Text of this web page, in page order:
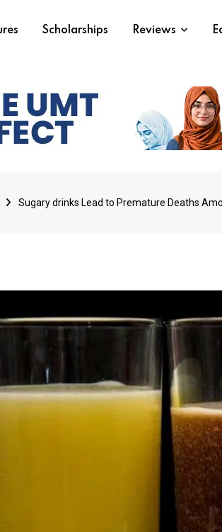
Scholarships Reviews
Sugary drinks Lead to Premature Deaths